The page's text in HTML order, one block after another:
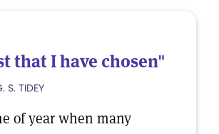
that I have chosen"
S. TIDEY
of year when many